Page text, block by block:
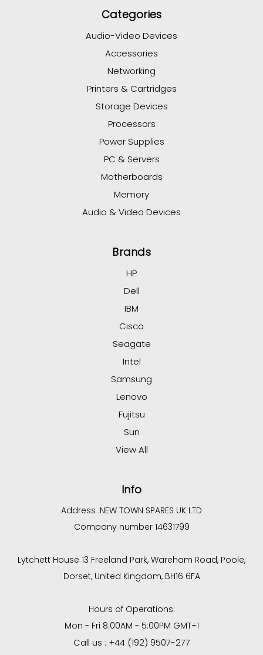
Categories
Audio-Video Devices
Accessories
Networking
Printers & Cartridges
Storage Devices
Processors
Power Supplies
PC & Servers
Motherboards
Memory
Audio & Video Devices
Brands
HP
Dell
IBM
Cisco
Seagate
Intel
Samsung
Lenovo
Fujitsu
Sun
View All
Info
Address :NEW TOWN SPARES UK LTD
Company number 14631799
Lytchett House 13 Freeland Park, Wareham Road, Poole,
Dorset, United Kingdom, BH16 6FA
Hours of Operations:
Mon - Fri 8:00AM - 5:00PM GMT+1
Call us : +44 (192) 9507-277